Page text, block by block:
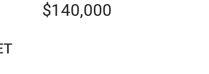
$140,000